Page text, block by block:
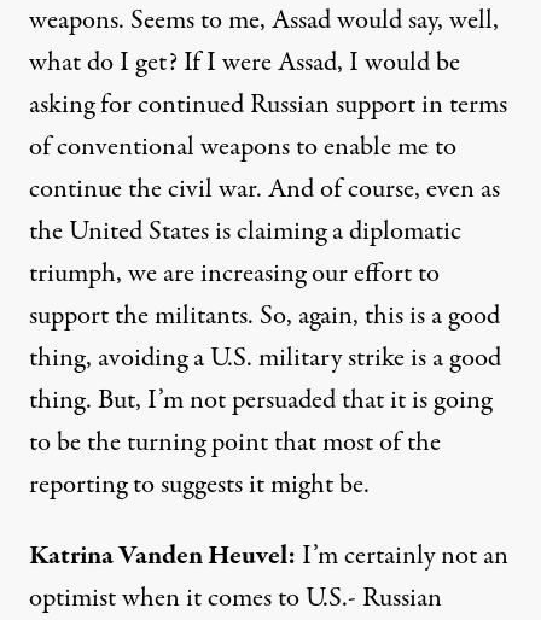
weapons. Seems to me, Assad would say, well,
what do I get? If I were Assad, I would be
asking for continued Russian support in terms
of conventional weapons to enable me to
continue the civil war. And of course, even as
the United States is claiming a diplomatic
triumph, we are increasing our effort to
support the militants. So, again, this is a good
thing, avoiding a U.S. military strike is a good
thing. But, I’m not persuaded that it is going
to be the turning point that most of the
reporting to suggests it might be.
KatrinaVandenHeuvel: I’m certainly not an
optimist when it comes to U.S.- Russian